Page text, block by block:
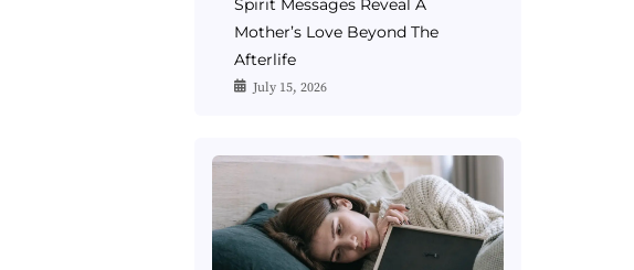
Spirit Messages Reveal A
Mother’s Love Beyond The
Afterlife
July 15, 2026